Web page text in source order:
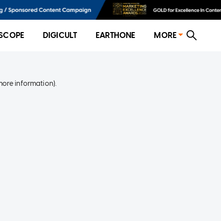
DIGICULT EARTHONE MORE
information).